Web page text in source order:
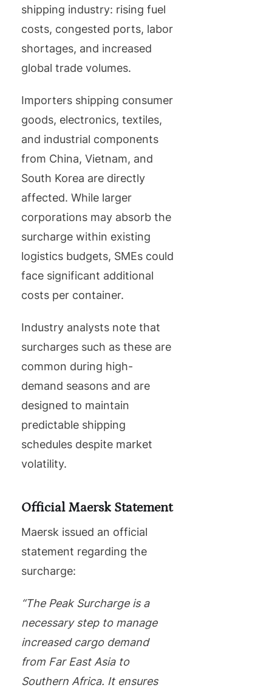
shipping industry: rising fuel
costs, congested ports, labor
shortages, and increased
global trade volumes.
Importers shipping consumer
goods, electronics, textiles,
and industrial components
from China, Vietnam, and
South Korea are directly
affected. While larger
corporations may absorb the
surcharge within existing
logistics budgets, SMEs could
face significant additional
costs per container.
Industry analysts note that
surcharges such as these are
common during high-
demand seasons and are
designed to maintain
predictable shipping
schedules despite market
volatility.
Official Maersk Statement
Maersk issued an official
statement regarding the
surcharge:
“The Peak Surcharge is a
necessary step to manage
increased cargo demand
from Far East Asia to
Southern Africa. It ensures